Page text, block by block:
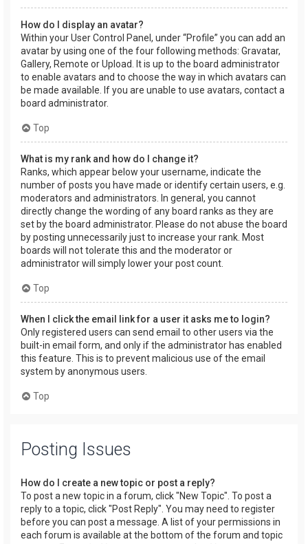
How do I display an avatar?
Within your User Control Panel, under “Profile” you can add an
avatar by using one of the four following methods: Gravatar,
Gallery, Remote or Upload. It is up to the board administrator
to enable avatars and to choose the way in which avatars can
be made available. If you are unable to use avatars, contact a
board administrator.
Top
What is my rank and how do I change it?
Ranks, which appear below your username, indicate the
number of posts you have made or identify certain users, e.g.
moderators and administrators. In general, you cannot
directly change the wording of any board ranks as they are
set by the board administrator. Please do not abuse the board
by posting unnecessarily just to increase your rank. Most
boards will not tolerate this and the moderator or
administrator will simply lower your post count.
Top
When I click the email link for a user it asks me to login?
Only registered users can send email to other users via the
built-in email form, and only if the administrator has enabled
this feature. This is to prevent malicious use of the email
system by anonymous users.
Top
Posting Issues
How do I create a new topic or post a reply?
To post a new topic in a forum, click "New Topic". To post a
reply to a topic, click "Post Reply". You may need to register
before you can post a message. A list of your permissions in
each forum is available at the bottom of the forum and topic